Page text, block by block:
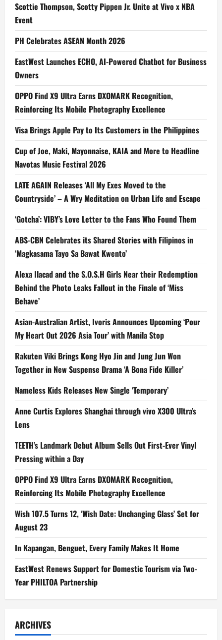
Scottie Thompson, Scotty Pippen Jr. Unite at Vivo x NBA
Event
PH Celebrates ASEAN Month 2026
EastWest Launches ECHO, AI-Powered Chatbot for Business
Owners
OPPO Find X9 Ultra Earns DXOMARK Recognition,
Reinforcing Its Mobile Photography Excellence
Visa Brings Apple Pay to Its Customers in the Philippines
Cup of Joe, Maki, Mayonnaise, KAIA and More to Headline
Navotas Music Festival 2026
LATE AGAIN Releases ‘All My Exes Moved to the
Countryside’ – A Wry Meditation on Urban Life and Escape
‘Gotcha’: VIBY’s Love Letter to the Fans Who Found Them
ABS-CBN Celebrates its Shared Stories with Filipinos in
‘Magkasama Tayo Sa Bawat Kwento’
Alexa Ilacad and the S.O.S.H Girls Near their Redemption
Behind the Photo Leaks Fallout in the Finale of ‘Miss
Behave’
Asian-Australian Artist, Ivoris Announces Upcoming ‘Pour
My Heart Out 2026 Asia Tour’ with Manila Stop
Rakuten Viki Brings Kong Hyo Jin and Jung Jun Won
Together in New Suspense Drama ‘A Bona Fide Killer’
Nameless Kids Releases New Single ‘Temporary’
Anne Curtis Explores Shanghai through vivo X300 Ultra’s
Lens
TEETH’s Landmark Debut Album Sells Out First-Ever Vinyl
Pressing within a Day
OPPO Find X9 Ultra Earns DXOMARK Recognition,
Reinforcing Its Mobile Photography Excellence
Wish 107.5 Turns 12, ‘Wish Date: Unchanging Glass’ Set for
August 23
In Kapangan, Benguet, Every Family Makes It Home
EastWest Renews Support for Domestic Tourism via Two-
Year PHILTOA Partnership
ARCHIVES